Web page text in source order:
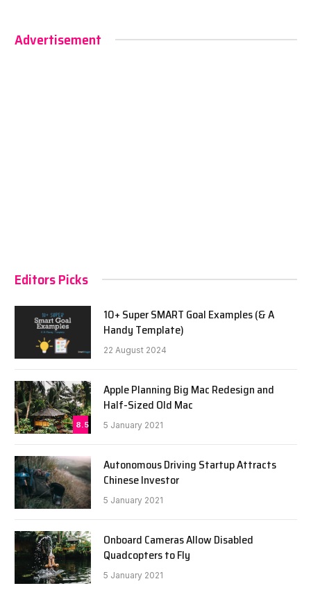
Advertisement
Editors Picks
10+ Super SMART Goal Examples (& A
Handy Template)
22 August 2024
8.5
Apple Planning Big Mac Redesign and
Half-Sized Old Mac
5 January 2021
Autonomous Driving Startup Attracts
Chinese Investor
5 January 2021
Onboard Cameras Allow Disabled
Quadcopters to Fly
5 January 2021